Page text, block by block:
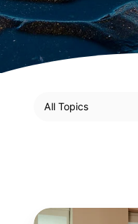
All Topics
Retail: